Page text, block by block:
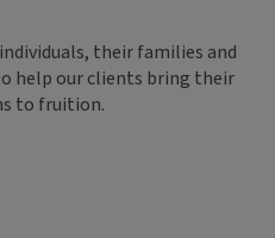
their families and
help our clients bring their
to fruition.